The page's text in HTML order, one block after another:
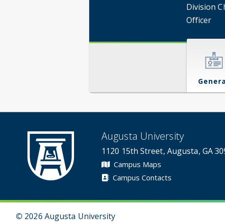
Division
Officer
Augusta University
1120 15th Street, Augusta, GA
Campus Maps
Campus Contacts
© 2026 Augusta University